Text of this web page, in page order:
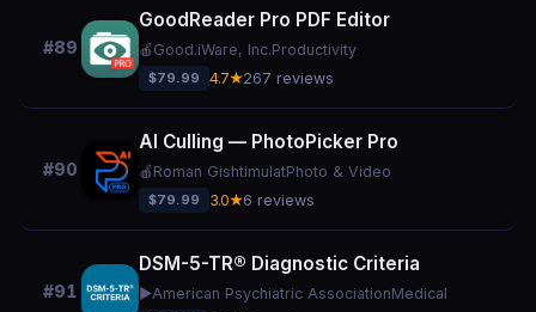
#89
GoodReader Pro PDF Editor
🍎 Good.iWare, Inc.Productivity
$79.99 4.7★267 reviews
#90
AI Culling — PhotoPicker Pro
🍎 Roman GishtimulatPhoto & Video
$79.99 3.0★6 reviews
#91
DSM-5-TR® Diagnostic Criteria
▶️American Psychiatric AssociationMedical